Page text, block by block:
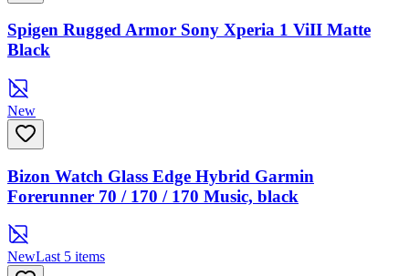
Spigen Rugged Armor Sony Xperia 1 ViII Matte
Black
New
Bizon Watch Glass Edge Hybrid Garmin
Forerunner 70 / 170 / 170 Music, black
NewLast 5 items